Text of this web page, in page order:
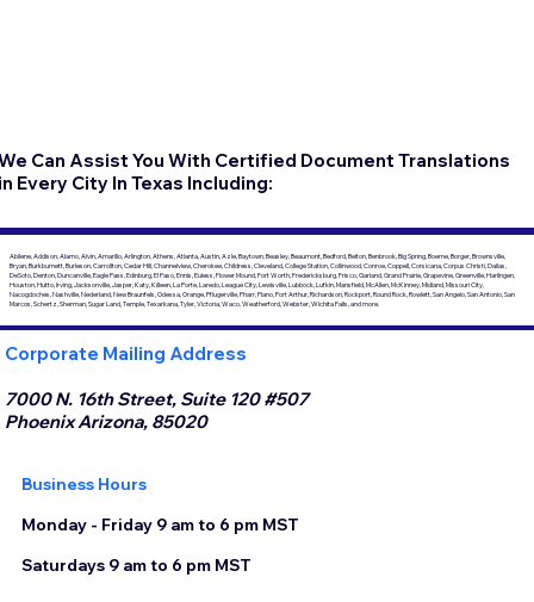
Can Assist You With Certified Document Translations
Every City In Texas Including:
Abilene, Addison, Alamo, Alvin, Amarillo, Arlington, Athens, Atlanta, Austin, Azle, Baytown, Beasley, Beaumont, Bedford, Belton, Benbrook, Big Spring, Boerne, Borger, Brownsville,
Bryan, Burkburnett, Burleson, Carrollton, Cedar Hill, Channelview, Cherokee, Childress, Cleveland, College Station, Collinwood, Conroe, Coppell, Corsicana, Corpus Christi, Dallas,
DeSoto, Denton, Duncanville, Eagle Pass, Edinburg, El Paso, Ennis, Euless, Flower Mound, Fort Worth, Fredericksburg, Frisco, Garland, Grand Prairie, Grapevine, Greenville, Harlingen,
Houston, Hutto, Irving, Jacksonville, Jasper, Katy, Killeen, La Porte, Laredo, League City, Lewisville, Lubbock, Lufkin, Mansfield, McAllen, McKinney, Midland, Missouri City,
Nacogdoches, Nashville, Nederland, New Braunfels, Odessa, Orange, Pflugerville, Pharr, Plano, Port Arthur, Richardson, Rockport, Round Rock, Rowlett, San Angelo, San Antonio, San
Marcos, Schertz, Sherman, Sugar Land, Temple, Texarkana, Tyler, Victoria, Waco, Weatherford, Webster, Wichita Falls, and more.
Corporate Mailing Address
7000 N. 16th Street, Suite 120 #507
Phoenix Arizona, 85020
Business Hours
Monday - Friday 9 am to 6 pm MST
Saturdays 9 am to 6 pm MST